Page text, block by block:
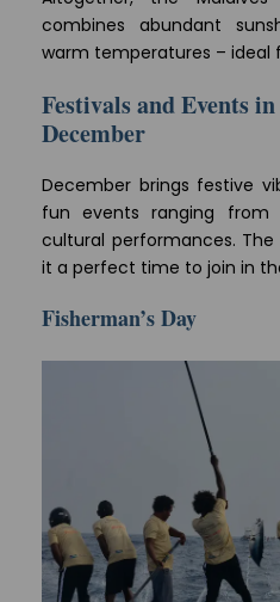
combines abundant
warm temperatures – ideal
Festivals and Events
December
December brings festive
fun events ranging from
cultural performances.
it a perfect time to join in
Fisherman’s Day